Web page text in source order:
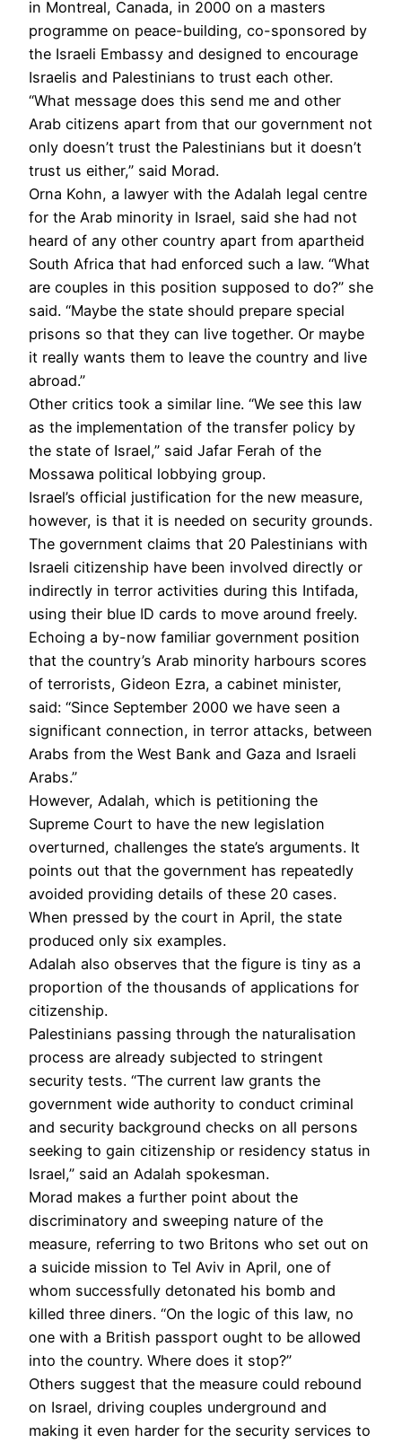
in Montreal, Canada, in 2000 on a masters
programme on peace-building, co-sponsored by
the Israeli Embassy and designed to encourage
Israelis and Palestinians to trust each other.
“What message does this send me and other
Arab citizens apart from that our government not
only doesn’t trust the Palestinians but it doesn’t
trust us either,” said Morad.
Orna Kohn, a lawyer with the Adalah legal centre
for the Arab minority in Israel, said she had not
heard of any other country apart from apartheid
South Africa that had enforced such a law. “What
are couples in this position supposed to do?” she
said. “Maybe the state should prepare special
prisons so that they can live together. Or maybe
it really wants them to leave the country and live
abroad.”
Other critics took a similar line. “We see this law
as the implementation of the transfer policy by
the state of Israel,” said Jafar Ferah of the
Mossawa political lobbying group.
Israel’s official justification for the new measure,
however, is that it is needed on security grounds.
The government claims that 20 Palestinians with
Israeli citizenship have been involved directly or
indirectly in terror activities during this Intifada,
using their blue ID cards to move around freely.
Echoing a by-now familiar government position
that the country’s Arab minority harbours scores
of terrorists, Gideon Ezra, a cabinet minister,
said: “Since September 2000 we have seen a
significant connection, in terror attacks, between
Arabs from the West Bank and Gaza and Israeli
Arabs.”
However, Adalah, which is petitioning the
Supreme Court to have the new legislation
overturned, challenges the state’s arguments. It
points out that the government has repeatedly
avoided providing details of these 20 cases.
When pressed by the court in April, the state
produced only six examples.
Adalah also observes that the figure is tiny as a
proportion of the thousands of applications for
citizenship.
Palestinians passing through the naturalisation
process are already subjected to stringent
security tests. “The current law grants the
government wide authority to conduct criminal
and security background checks on all persons
seeking to gain citizenship or residency status in
Israel,” said an Adalah spokesman.
Morad makes a further point about the
discriminatory and sweeping nature of the
measure, referring to two Britons who set out on
a suicide mission to Tel Aviv in April, one of
whom successfully detonated his bomb and
killed three diners. “On the logic of this law, no
one with a British passport ought to be allowed
into the country. Where does it stop?”
Others suggest that the measure could rebound
on Israel, driving couples underground and
making it even harder for the security services to